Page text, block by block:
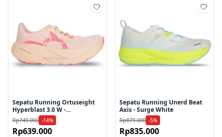
Sepatu Running Ortuseight
Hyperblast 3.0 W -
Flamingo/Pink
Rp749.000 -14%
Rp639.000
Sepatu Running Unerd Beat
Axis - Surge White
Rp879.000 -5%
Rp835.000